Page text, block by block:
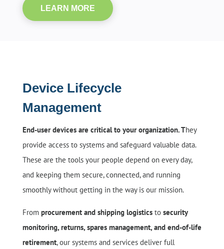
LEARN MORE
Device Lifecycle
Management
End-user devices are critical to your organization. They
provide access to systems and safeguard valuable data.
These are the tools your people depend on every day,
and keeping them secure, connected, and running
smoothly without getting in the way is our mission.
From procurement and shipping logisticsto security
monitoring, returns, spares management, and end-of-life
retirement, our systems and services deliver full